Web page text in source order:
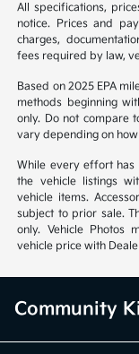
All specifications,
notice. Prices and
charges,
fees required by law,
Based on 2025 EPA
methods beginning
only. Do not compare
vary depending on
While every effort has
the vehicle listings
vehicle items.
subject to prior sale.
only. Vehicle Photos
vehicle price with
Community